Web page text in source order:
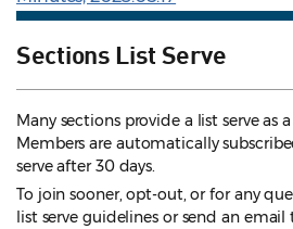
Sections List Serve
Many sections provide a list serve as
Members are automatically
serve after 30 days.
To join sooner, opt-out, or for any
list serve guidelines or send an email